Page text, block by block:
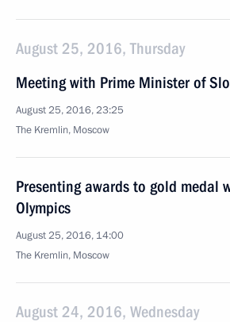
August 25, 2016, Thursday
Meeting with Prime Minister of
August 25, 2016, 23:25
The Kremlin, Moscow
Presenting awards to gold medal
Olympics
August 25, 2016, 14:00
The Kremlin, Moscow
August 24, 2016, Wednesday